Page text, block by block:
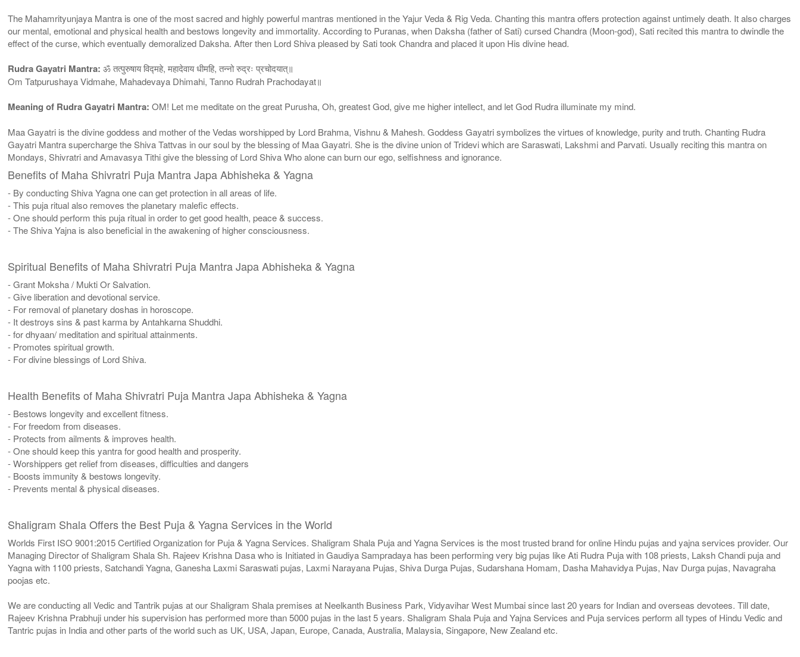
The Mahamrityunjaya Mantra is one of the most sacred and highly powerful mantras mentioned in the Yajur Veda & Rig Veda. Chanting this mantra offers protection against untimely death. It also charges
our mental, emotional and physical health and bestows longevity and immortality. According to Puranas, when Daksha (father of Sati) cursed Chandra (Moon-god), Sati recited this mantra to dwindle the
effect of the curse, which eventually demoralized Daksha. After then Lord Shiva pleased by Sati took Chandra and placed it upon His divine head.
Rudra Gayatri Mantra: ॐ तत्पुरुषाय विद्महे, महादेवाय धीमहि, तन्नो रुद्रः प्रचोदयात्॥
Om Tatpurushaya Vidmahe, Mahadevaya Dhimahi, Tanno Rudrah Prachodayat॥
Meaning of Rudra Gayatri Mantra: OM! Let me meditate on the great Purusha, Oh, greatest God, give me higher intellect, and let God Rudra illuminate my mind.
Maa Gayatri is the divine goddess and mother of the Vedas worshipped by Lord Brahma, Vishnu & Mahesh. Goddess Gayatri symbolizes the virtues of knowledge, purity and truth. Chanting Rudra
Gayatri Mantra supercharge the Shiva Tattvas in our soul by the blessing of Maa Gayatri. She is the divine union of Tridevi which are Saraswati, Lakshmi and Parvati. Usually reciting this mantra on
Mondays, Shivratri and Amavasya Tithi give the blessing of Lord Shiva Who alone can burn our ego, selfishness and ignorance.
Benefits of Maha Shivratri Puja Mantra Japa Abhisheka & Yagna
- By conducting Shiva Yagna one can get protection in all areas of life.
- This puja ritual also removes the planetary malefic effects.
- One should perform this puja ritual in order to get good health, peace & success.
- The Shiva Yajna is also beneficial in the awakening of higher consciousness.
Spiritual Benefits of Maha Shivratri Puja Mantra Japa Abhisheka & Yagna
- Grant Moksha / Mukti Or Salvation.
- Give liberation and devotional service.
- For removal of planetary doshas in horoscope.
- It destroys sins & past karma by Antahkarna Shuddhi.
- for dhyaan/ meditation and spiritual attainments.
- Promotes spiritual growth.
- For divine blessings of Lord Shiva.
Health Benefits of Maha Shivratri Puja Mantra Japa Abhisheka & Yagna
- Bestows longevity and excellent fitness.
- For freedom from diseases.
- Protects from ailments & improves health.
- One should keep this yantra for good health and prosperity.
- Worshippers get relief from diseases, difficulties and dangers
- Boosts immunity & bestows longevity.
- Prevents mental & physical diseases.
Shaligram Shala Offers the Best Puja & Yagna Services in the World
Worlds First ISO 9001:2015 Certified Organization for Puja & Yagna Services. Shaligram Shala Puja and Yagna Services is the most trusted brand for online Hindu pujas and yajna services provider. Our
Managing Director of Shaligram Shala Sh. Rajeev Krishna Dasa who is Initiated in Gaudiya Sampradaya has been performing very big pujas like Ati Rudra Puja with 108 priests, Laksh Chandi puja and
Yagna with 1100 priests, Satchandi Yagna, Ganesha Laxmi Saraswati pujas, Laxmi Narayana Pujas, Shiva Durga Pujas, Sudarshana Homam, Dasha Mahavidya Pujas, Nav Durga pujas, Navagraha
poojas etc.
We are conducting all Vedic and Tantrik pujas at our Shaligram Shala premises at Neelkanth Business Park, Vidyavihar West Mumbai since last 20 years for Indian and overseas devotees. Till date,
Rajeev Krishna Prabhuji under his supervision has performed more than 5000 pujas in the last 5 years. Shaligram Shala Puja and Yajna Services and Puja services perform all types of Hindu Vedic and
Tantric pujas in India and other parts of the world such as UK, USA, Japan, Europe, Canada, Australia, Malaysia, Singapore, New Zealand etc.